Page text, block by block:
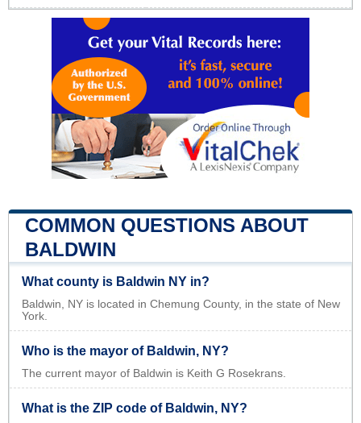
COMMON QUESTIONS ABOUT
BALDWIN
What county is Baldwin NY in?
Baldwin, NY is located in Chemung County, in the state of New
York.
Who is the mayor of Baldwin, NY?
The current mayor of Baldwin is Keith G Rosekrans.
What is the ZIP code of Baldwin, NY?